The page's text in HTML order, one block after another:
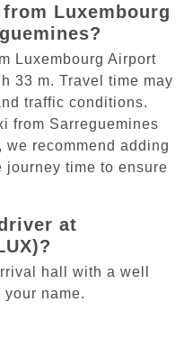
Luxembourg
Luxembourg Airport
33 m. Travel time may
traffic conditions.
from Sarreguemines
recommend adding
journey time to ensure
at
hall with a well
name.